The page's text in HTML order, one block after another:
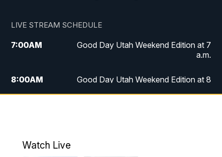
LIVE STREAM SCHEDULE
7:00AM
Good Day Utah Weekend Edition at 7
a.m.
8:00AM
Good Day Utah Weekend Edition at 8
5:00PM
Watch Live